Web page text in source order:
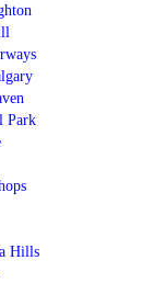
Park
Hills